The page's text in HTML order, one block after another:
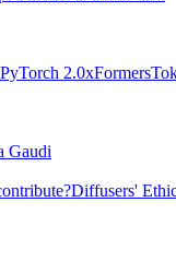
PyTorch 2.0xFormers
Gaudi
Diffusers'